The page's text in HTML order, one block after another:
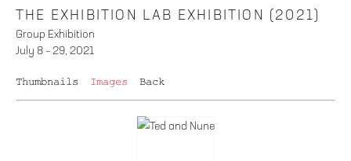
THE EXHIBITION LAB EXHIBITION (2021)
Group Exhibition
July 8 – 29, 2021
Thumbnails Images Back